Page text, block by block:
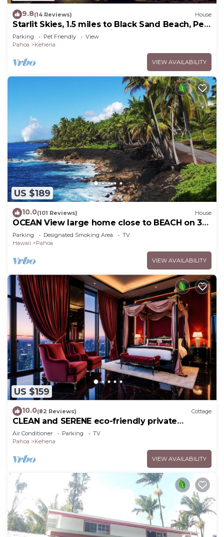
9.8(14 Reviews) House
Starlit Skies, 1.5 miles to Black Sand Beach, Pet
Friendly, Lava Fields, Private
Parking Pet Friendly
View
Pahoa
Kehena
VIEW AVAILABILITY
US $189
10.0(101 Reviews) House
OCEAN View large home close to BEACH on 3
private landscape acres.
Parking Designated Smoking Area
TV
Hawaii
Pahoa
VIEW AVAILABILITY
US $159
10.0(82 Reviews) Cottage
CLEAN and SERENE eco-friendly private
cottage!
Air Conditioner Parking
TV
Pahoa
Kehena
VIEW AVAILABILITY